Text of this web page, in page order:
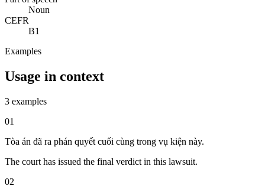
Noun
CEFR
B1
Examples
Usage in context
3 examples
01
Tòa án đã ra phán quyết cuối cùng trong vụ kiện này.
The court has issued the final verdict in this lawsuit.
02